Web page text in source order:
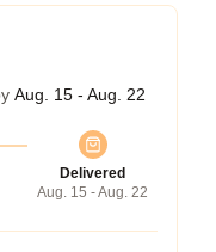
Aug. 15 - Aug. 22
Delivered
Aug. 15 - Aug. 22